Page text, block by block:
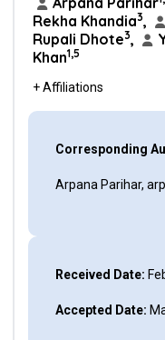
Rekha Khandia3,
Rupali Dhote3,
Khan1,5
+ Affiliations
Corresponding
Arpana Parihar,
Received Date:
Accepted Date: